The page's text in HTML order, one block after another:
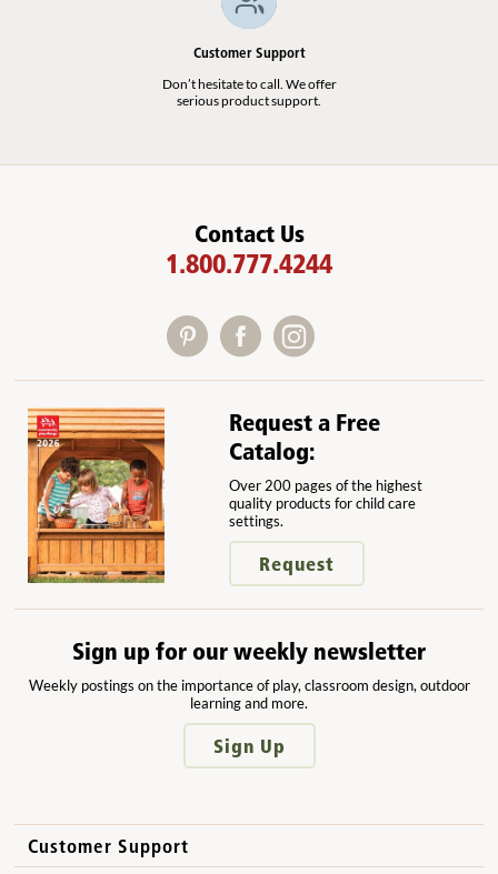
Customer Support
Don’t hesitate to call. We offer
serious product support.
Contact Us
1.800.777.4244
Request a Free
Catalog:
Over 200 pages of the highest
quality products for child care
settings.
Request
Sign up for our weekly newsletter
Weekly postings on the importance of play, classroom design, outdoor
learning and more.
Sign Up
Customer Support